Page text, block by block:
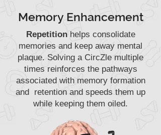
Memory Enhancement
Repetition helps consolidate
memories and keep away mental
plaque. Solving a CircZle multiple
times reinforces the pathways
associated with memory formation
and retention and speeds them up
while keeping them oiled.